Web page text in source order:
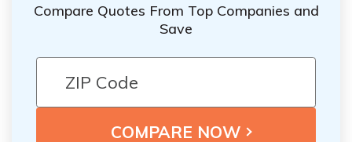
Compare Quotes From Top Companies and
Save